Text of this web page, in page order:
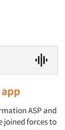
ASP and
joined forces to